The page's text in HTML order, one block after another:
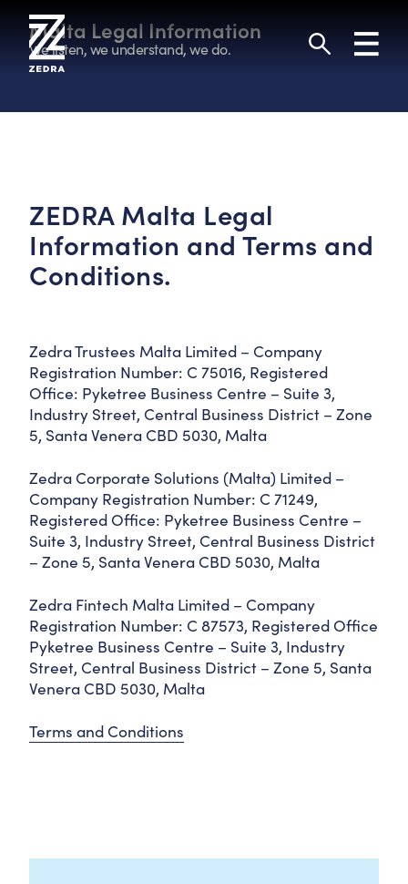
content
Search
Malta Legal Information
We listen, we understand, we do.
ZEDRA Malta Legal
Information and Terms and
Conditions.
Zedra Trustees Malta Limited – Company
Registration Number: C 75016, Registered
Office: Pyketree Business Centre – Suite 3,
Industry Street, Central Business District – Zone
5, Santa Venera CBD 5030, Malta
Zedra Corporate Solutions (Malta) Limited –
Company Registration Number: C 71249,
Registered Office: Pyketree Business Centre –
Suite 3, Industry Street, Central Business District
– Zone 5, Santa Venera CBD 5030, Malta
Zedra Fintech Malta Limited – Company
Registration Number: C 87573, Registered Office
Pyketree Business Centre – Suite 3, Industry
Street, Central Business District – Zone 5, Santa
Venera CBD 5030, Malta
Terms and Conditions